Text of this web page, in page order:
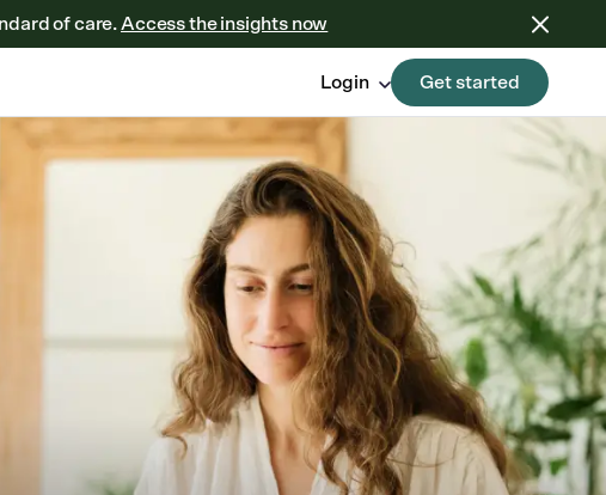
of care. Access the insights now
Login Get started